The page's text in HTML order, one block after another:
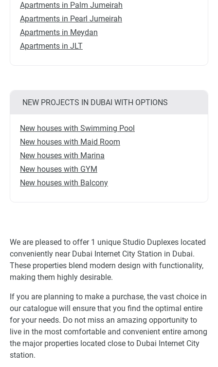
Apartments in Palm Jumeirah
Apartments in Pearl Jumeirah
Apartments in Meydan
Apartments in JLT
NEW PROJECTS IN DUBAI WITH OPTIONS
New houses with Swimming Pool
New houses with Maid Room
New houses with Marina
New houses with GYM
New houses with Balcony
We are pleased to offer 1 unique Studio Duplexes located
conveniently near Dubai Internet City Station in Dubai.
These properties blend modern design with functionality,
making them highly desirable.
If you are planning to make a purchase, the vast choice in
our catalogue will ensure that you find the optimal entire
for your needs. Do not miss an amazing opportunity to
live in the most comfortable and convenient entire among
the major properties located close to Dubai Internet City
station.